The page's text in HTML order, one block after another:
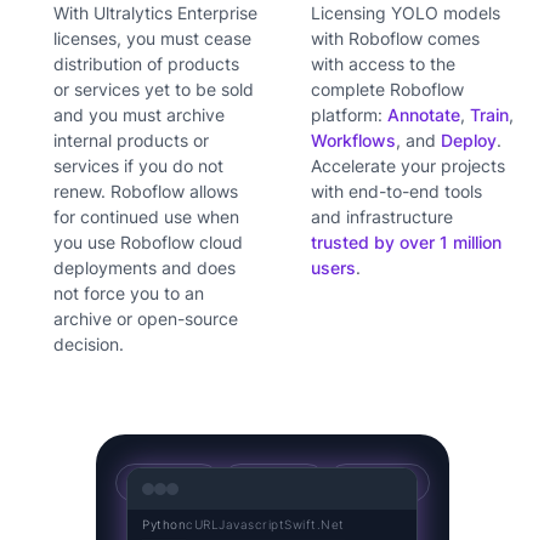
YOLOv5
PythoncURL JavascriptSwift .Net
With Ultralytics Enterprise
licenses, you must cease
distribution of products
or services yet to be sold
and you must archive
internal products or
services if you do not
renew. Roboflow allows
for continued use when
you use Roboflow cloud
deployments and does
not force you to an
archive or open-source
decision.
Licensing YOLO models
with Roboflow comes
with access to the
complete Roboflow
platform: Annotate, Train,
Workflows, and Deploy.
Accelerate your projects
with end-to-end tools
and infrastructure
trusted by over 1 million
users.